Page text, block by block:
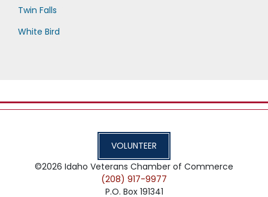
Twin Falls
White Bird
VOLUNTEER
©2026 Idaho Veterans Chamber of Commerce
(208) 917-9977
P.O. Box 191341